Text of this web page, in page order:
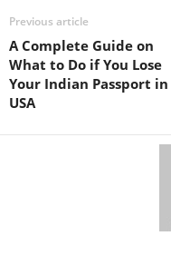
Previous article
A Complete Guide on
What to Do if You Lose
Your Indian Passport in
USA